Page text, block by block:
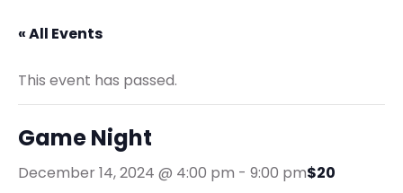
« All Events
This event has passed.
Game Night
December 14, 2024 @ 4:00 pm - 9:00 pm$20